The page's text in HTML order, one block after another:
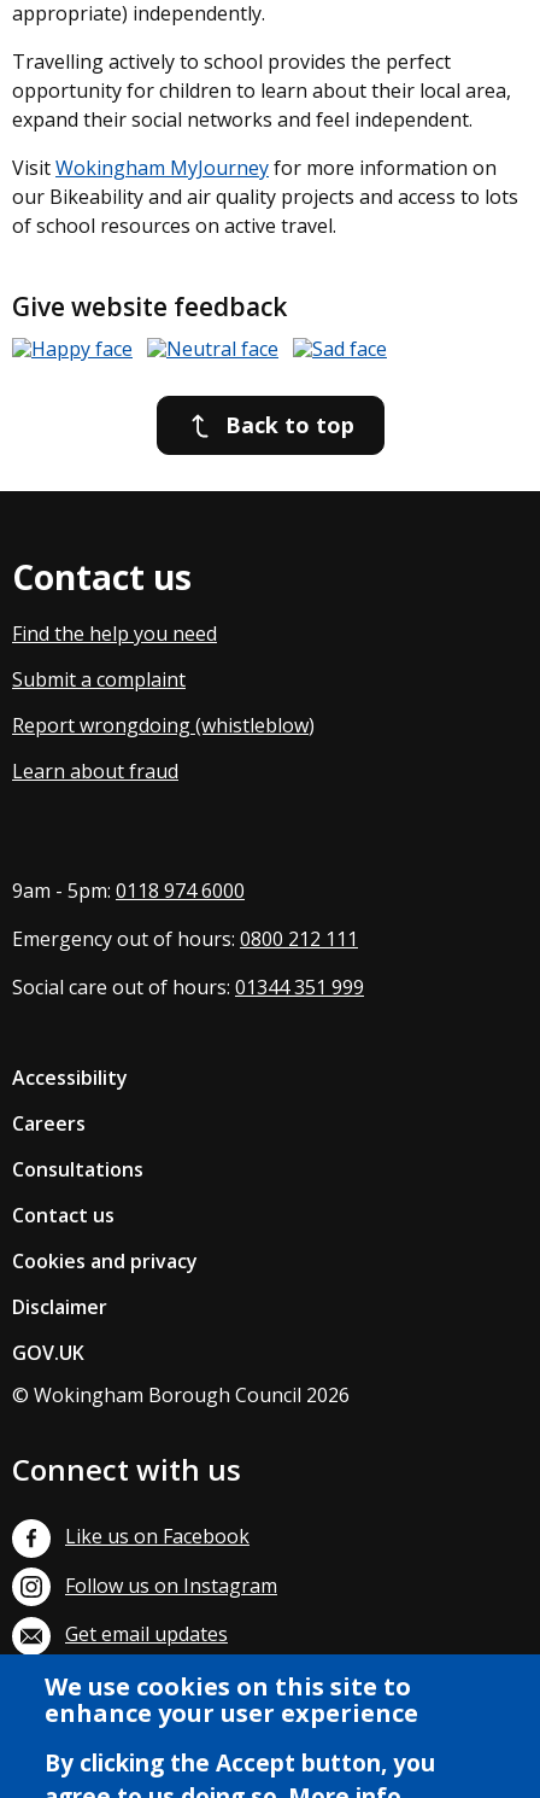
We use cookies on this site to
enhance your user experience
By clicking the Accept button, you
appropriate) independently.
Travelling actively to school provides the perfect
opportunity for children to learn about their local area,
expand their social networks and feel independent.
VisitWokingham MyJourneyfor more information on
our Bikeability and air quality projects and access to lots
of school resources on active travel.
Give website feedback
Back to top
Contact us
Find the help you need
Submit a complaint
Report wrongdoing (whistleblow)
Learn about fraud
9am - 5pm: 0118 974 6000
Emergency out of hours: 0800 212 111
Social care out of hours: 01344 351 999
Accessibility
Careers
Consultations
Contact us
Cookies and privacy
Disclaimer
GOV.UK
© Wokingham Borough Council 2026
Connect with us
Like us on Facebook
Follow us on Instagram
Get email updates
Subscribe on YouTube